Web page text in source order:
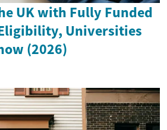
UK with Fully Funded
Universities
(2026)